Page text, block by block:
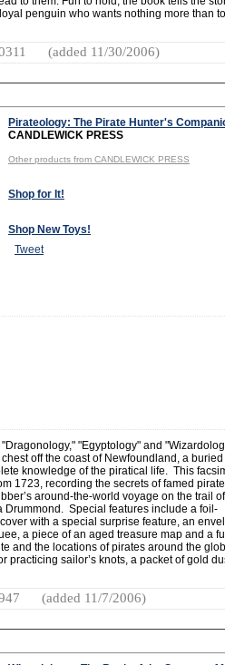
penguin who wants nothing more than
(added 11/30/2006)
Pirateology: The Pirate Hunter's
CANDLEWICK PRESS
Other products from CANDLEWICK PRESS
Shop for It!
Shop New Toys!
Tweet
"Egyptology" and
off the coast of Newfoundland, a buried
knowledge of the piratical life. This
1723, recording the secrets of famed
around-the-world voyage on the trail
Drummond. Special features include a foil-
with a special surprise feature, an
a piece of an aged treasure map and a
and the locations of pirates around the
practicing sailor’s knots, a packet of gold
(added 11/7/2006)